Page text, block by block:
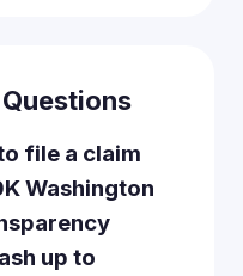
file a claim
Washington
up to